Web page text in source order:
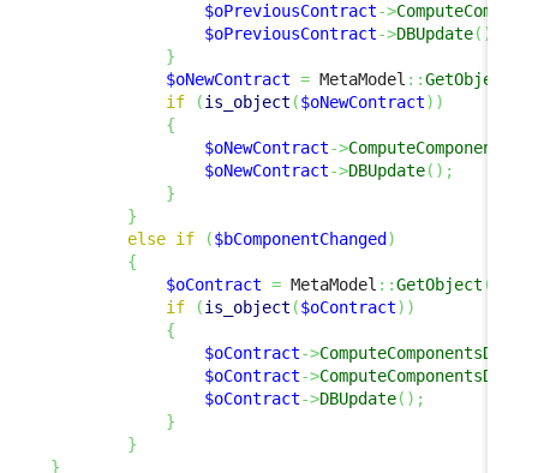
$oPreviousContract->
$oPreviousContract->DBUpdate( )
}
$oNewContract = MetaModel ::GetObject
if
(is_object ($oNewContract) )
{
$oNewContract->
$oNewContract->DBUpdate( ) ;
}
}
else if ($bComponentChanged )
{
$oContract = MetaModel ::GetObject (
if
(is_object ($oContract) )
{
$oContract->ComputeComponentsDelta
$oContract->ComputeComponentsDelta
$oContract->DBUpdate( ) ;
}
}
}